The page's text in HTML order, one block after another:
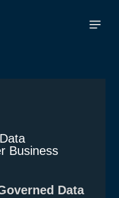
Business
Data